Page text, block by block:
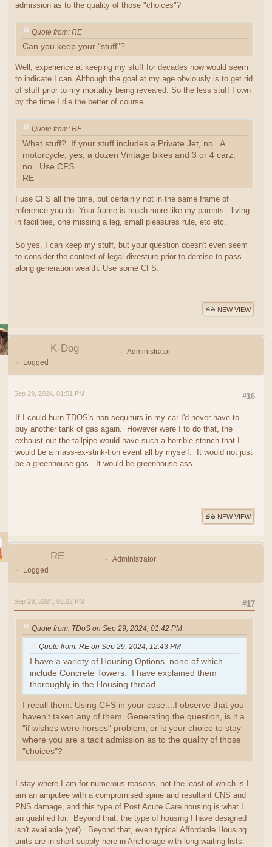
admission as to the quality of those "choices"?
Quote from: RE
Can you keep your "stuff"?
Well, experience at keeping my stuff for decades now would seem
to indicate I can. Although the goal at my age obviously is to get rid
of stuff prior to my mortality being revealed. So the less stuff I own
by the time I die the better of course.
Quote from: RE
What stuff? If your stuff includes a Private Jet, no. A
motorcycle, yes, a dozen Vintage bikes and 3 or 4 carz,
no. Use CFS.
RE
I use CFS all the time, but certainly not in the same frame of
reference you do. Your frame is much more like my parents...living
in facilities, one missing a leg, small pleasures rule, etc etc.
So yes, I can keep my stuff, but your question doesn't even seem
to consider the context of legal divesture prior to demise to pass
along generation wealth. Use some CFS.
NEW VIEW
K-Dog
Administrator
Logged
#16
Sep 29, 2024, 01:51 PM
If I could burn TDOS's non-sequiturs in my car I'd never have to
buy another tank of gas again. However were I to do that, the
exhaust out the tailpipe would have such a horrible stench that I
would be a mass-ex-stink-tion event all by myself. It would not just
be a greenhouse gas. It would be greenhouse ass.
NEW VIEW
RE
Administrator
Logged
#17
Sep 29, 2024, 02:02 PM
Quote from: TDoS on Sep 29, 2024, 01:42 PM
Quote from: RE on Sep 29, 2024, 12:43 PM
I have a variety of Housing Options, none of which
include Concrete Towers. I have explained them
thoroughly in the Housing thread.
I recall them. Using CFS in your case....I observe that you
haven't taken any of them. Generating the question, is it a
"if wishes were horses" problem, or is your choice to stay
where you are a tacit admission as to the quality of those
"choices"?
I stay where I am for numerous reasons, not the least of which is I
am an amputee with a compromised spine and resultant CNS and
PNS damage, and this type of Post Acute Care housing is what I
an qualified for. Beyond that, the type of housing I have designed
isn't available (yet). Beyond that, even typical Affordable Housing
units are in short supply here in Anchorage with long waiting lists.